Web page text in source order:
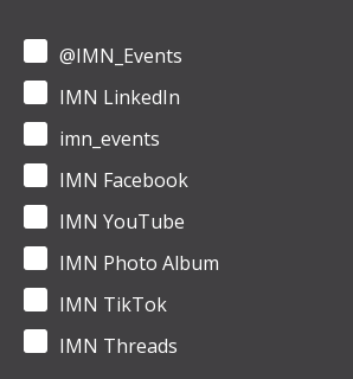
@IMN_Events
IMN LinkedIn
imn_events
IMN Facebook
IMN YouTube
IMN Photo Album
IMN TikTok
IMN Threads